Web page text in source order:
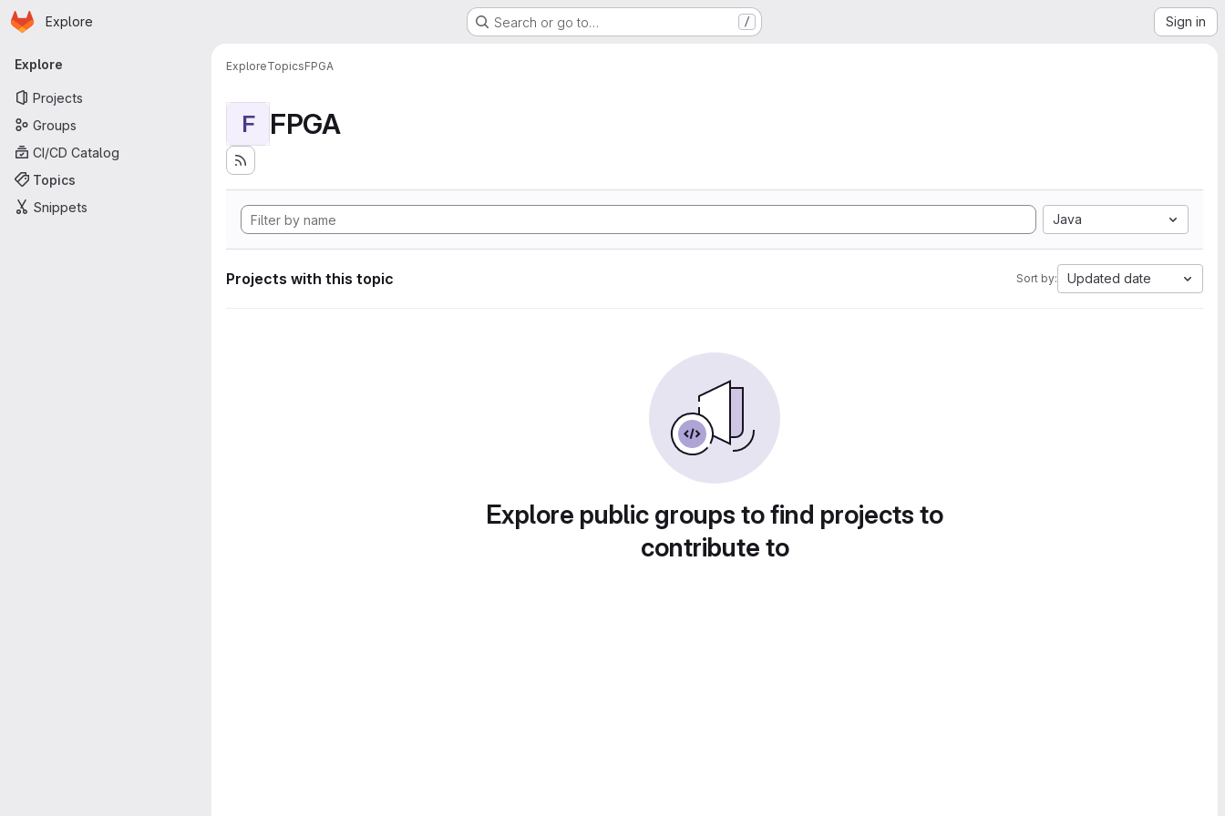
Skip to main content
Homepage
Explore Search or go to… / Sign in
Primary navigation
Explore
Projects
Groups
CI/CD Catalog
Topics
Snippets
ExploreTopicsFPGA
F FPGA
Java
Projects with this topic Sort by: Updated date
Explore public groups to find projects to
contribute to